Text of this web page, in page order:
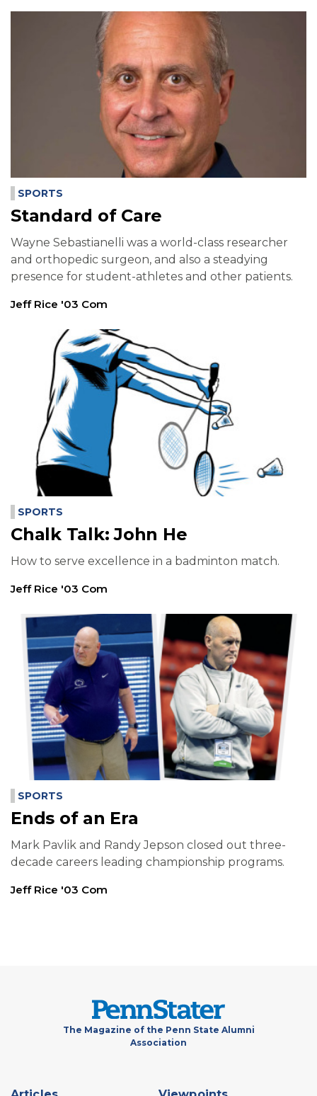
SPORTS
Standard of Care
Wayne Sebastianelli was a world-class researcher
and orthopedic surgeon, and also a steadying
presence for student-athletes and other patients.
Jeff Rice '03 Com
SPORTS
Chalk Talk: John He
How to serve excellence in a badminton match.
Jeff Rice '03 Com
SPORTS
Ends of an Era
Mark Pavlik and Randy Jepson closed out three-
decade careers leading championship programs.
Jeff Rice '03 Com
The Magazine of the Penn State Alumni
Association
Footer